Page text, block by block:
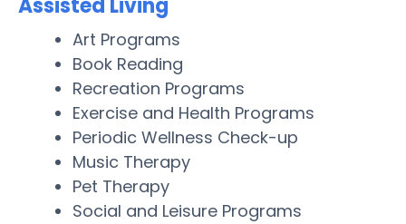
Assisted Living
Art Programs
Book Reading
Recreation Programs
Exercise and Health Programs
Periodic Wellness Check-up
Music Therapy
Pet Therapy
Social and Leisure Programs